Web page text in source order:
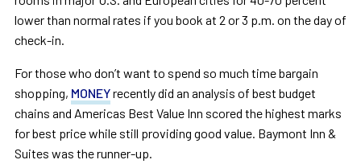
lower than normal rates if you book at 2 or 3 p.m. on the day of
check-in.
For those who don’t want to spend so much time bargain
shopping, MONEYrecently did an analysis of best budget
chains and Americas Best Value Inn scored the highest marks
for best price while still providing good value. Baymont Inn &
Suites was the runner-up.